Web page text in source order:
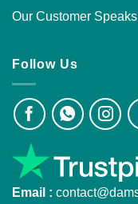
Our Customer Speaks
Follow Us
Email :